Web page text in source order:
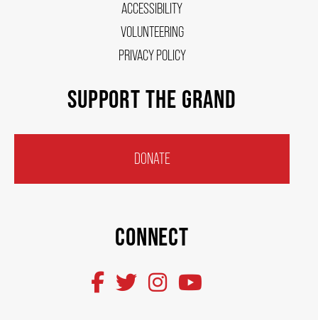
ENVIRONMENTAL POLICY
ACCESSIBILITY
VOLUNTEERING
PRIVACY POLICY
SUPPORT THE GRAND
DONATE
CONNECT